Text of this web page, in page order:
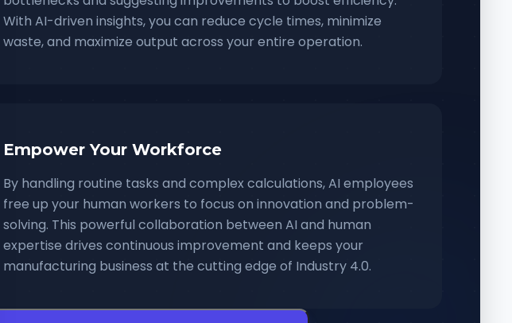
With AI-driven insights, you can reduce cycle times, minimize
waste, and maximize output across your entire operation.
Empower Your Workforce
By handling routine tasks and complex calculations, AI employees
free up your human workers to focus on innovation and problem-
solving. This powerful collaboration between AI and human
expertise drives continuous improvement and keeps your
manufacturing business at the cutting edge of Industry 4.0.